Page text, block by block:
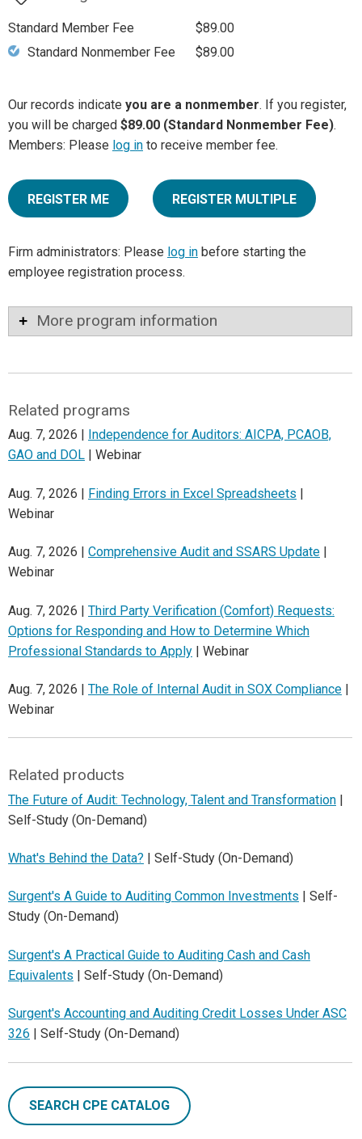
Standard Member Fee
$89.00
Standard Nonmember Fee
$89.00
Our records indicate you are a nonmember. If you register,
you will be charged $89.00 (Standard Nonmember Fee).
Members: Please log in to receive member fee.
REGISTER ME REGISTER MULTIPLE
Firm administrators: Please log in before starting the
employee registration process.
More program information
Related programs
Aug. 7, 2026 |
Independence for Auditors: AICPA, PCAOB,
GAO and DOL | Webinar
Aug. 7, 2026 | Finding Errors in Excel Spreadsheets |
Webinar
Aug. 7, 2026 | Comprehensive Audit and SSARS Update
Webinar
Aug. 7, 2026 | Third Party Verification (Comfort) Requests:
Options for Responding and How to Determine Which
Professional Standards to Apply | Webinar
Aug. 7, 2026 | The Role of Internal Audit in SOX Compliance |
Webinar
Related products
The Future of Audit: Technology, Talent and Transformation |
Self-Study (On-Demand)
What's Behind the Data? | Self-Study (On-Demand)
Surgent's A Guide to Auditing Common Investments | Self-
Study (On-Demand)
Surgent's A Practical Guide to Auditing Cash and Cash
Equivalents | Self-Study (On-Demand)
Surgent's Accounting and Auditing Credit Losses Under ASC
326 | Self-Study (On-Demand)
SEARCH CPE CATALOG